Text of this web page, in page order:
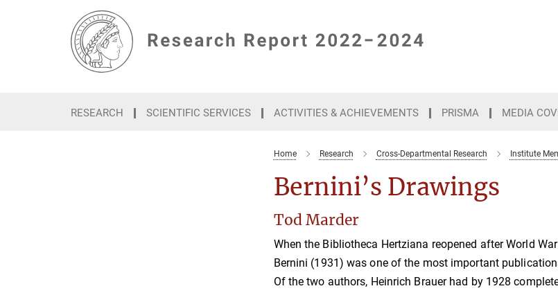
RESEARCH SCIENTIFIC SERVICES ACTIVITIES & ACHIEVEMENTS PRISMA MEDIA
Home Research Cross-Departmental Research Institute
Bernini’s Drawings
Tod Marder
When the Bibliotheca Hertziana reopened after World
Bernini (1931) was one of the most important
Of the two authors, Heinrich Brauer had by 1928